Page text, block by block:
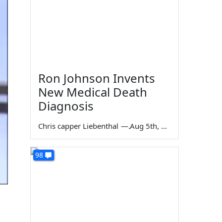
Ron Johnson Invents
New Medical Death
Diagnosis
Chris capper Liebenthal — Aug 5th, 2026
98